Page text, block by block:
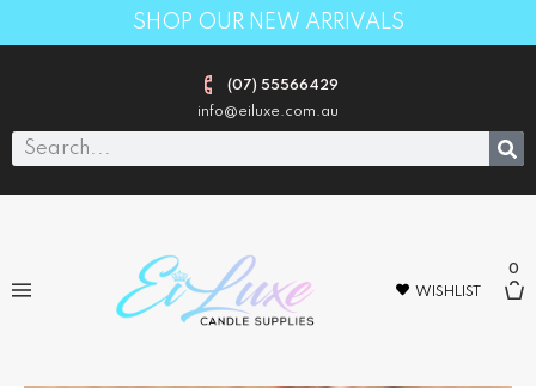
SHOP OUR NEW ARRIVALS
(07) 55566429
info@eiluxe.com.au
WISHLIST
0